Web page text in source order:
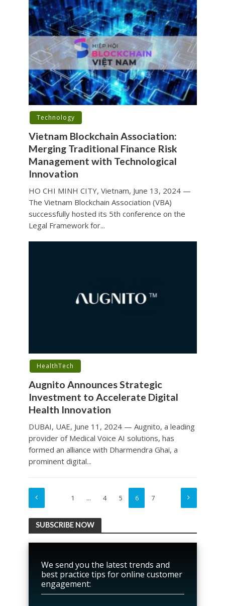
Technology
Vietnam Blockchain Association:
Merging Traditional Finance Risk
Management with Technological
Innovation
HO CHI MINH CITY, Vietnam, June 13, 2024 —
The Vietnam Blockchain Association (VBA)
successfully hosted its 5th conference on the
Legal Framework for...
HealthTech
Augnito Announces Strategic
Investment to Accelerate Digital
Health Innovation
DUBAI, UAE, June 11, 2024 — Augnito, a leading
provider of Medical Voice AI solutions, has
formed an alliance with Dharmendra Ghai, a
prominent digital...
1 … 4 5 6 7
SUBSCRIBE NOW
We send you the latest trends and
best practice tips for online customer
engagement: